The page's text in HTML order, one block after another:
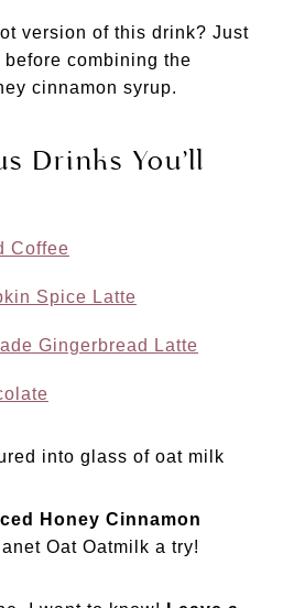
version of this drink? Just
combining the
cinnamon syrup.
Drinks You’ll
Coffee
Spice Latte
Gingerbread Latte
Iced Honey Cinnamon
Oat Oatmilk a try!